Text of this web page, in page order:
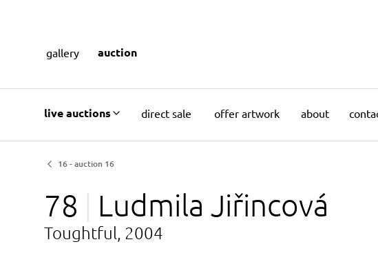
live auctions direct sale offer artwork about
gallery auction
16 - auction 16
78 Ludmila Jiřincová
Toughtful, 2004